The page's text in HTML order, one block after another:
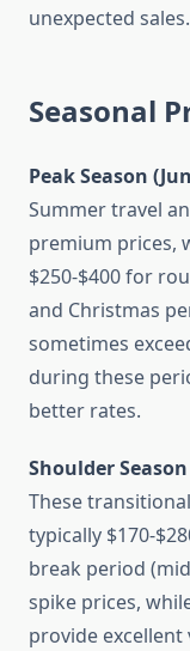
unexpected sales.
Seasonal
Peak Season
Summer travel
premium prices,
$250-$400 for
and Christmas
sometimes
during these
better rates.
Shoulder
These
typically $170-
break period
spike prices,
provide